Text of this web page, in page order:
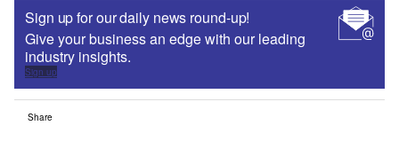
Sign up for our daily news round-up!
Give your business an edge with our leading
industry insights.
Sign up
Share